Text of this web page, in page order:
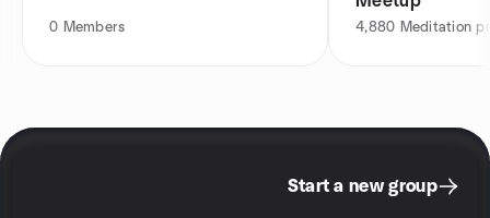
0 Members 4,880 Meditation
Start a new group